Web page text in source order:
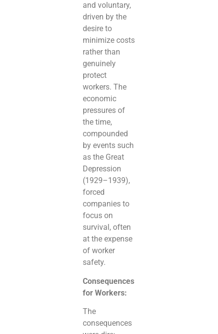
and voluntary,
driven by the
desire to
minimize costs
rather than
genuinely
protect
workers. The
economic
pressures of
the time,
compounded
by events such
as the Great
Depression
(1929–1939),
forced
companies to
focus on
survival, often
at the expense
of worker
safety.
Consequences
for Workers:
The
consequences